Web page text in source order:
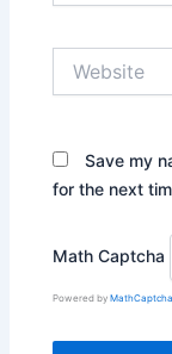
Save my
for the next
Math Captcha
Powered byMathCaptcha